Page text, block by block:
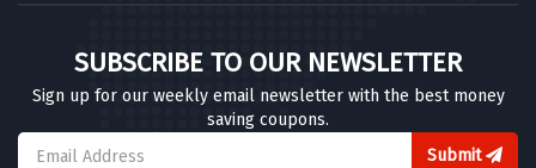
SUBSCRIBE TO OUR NEWSLETTER
Sign up for our weekly email newsletter with the best money
saving coupons.
Submit